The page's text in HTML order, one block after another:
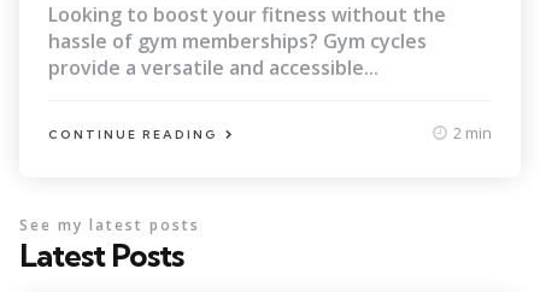
Looking to boost your fitness without the
hassle of gym memberships? Gym cycles
provide a versatile and accessible...
CONTINUE READING 2 min
Latest Posts
See my latest posts